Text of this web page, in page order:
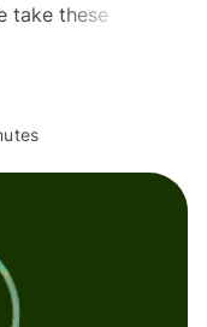
take these